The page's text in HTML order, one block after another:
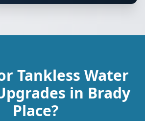
Tankless Water
in Brady
Place?